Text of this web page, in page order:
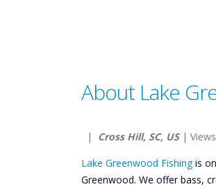
About Lake
| Cross Hill, SC, US| Views
Lake Greenwood Fishingis
Greenwood. We offer bass,